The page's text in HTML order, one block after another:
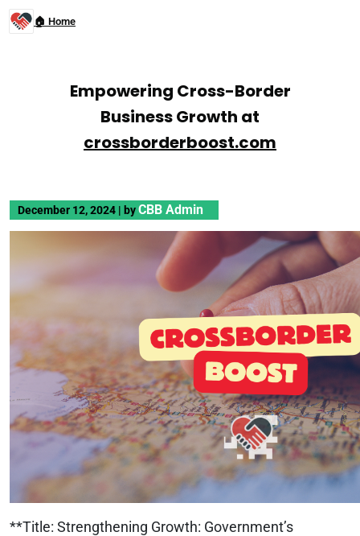
🏠 Home
Empowering Cross-Border
Business Growth at
crossborderboost.com
December 12, 2024 | byCBB Admin
**Title: Strengthening Growth: Government’s